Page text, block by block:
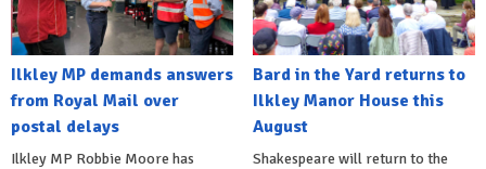
Ilkley MP demands answers
from Royal Mail over
postal delays
Ilkley MP Robbie Moore has
Bard in the Yard returns to
Ilkley Manor House this
August
Shakespeare will return to the